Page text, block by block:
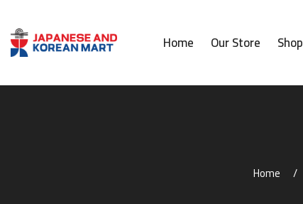
Home Our Store Shop
Home